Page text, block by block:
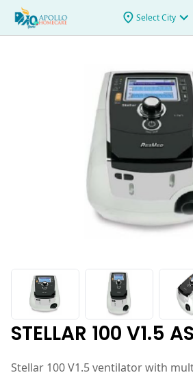
Select City
>STELLAR 100 V1.5 ASIA PAC
STELLAR 100 V1.5
Stellar 100 V1.5 ventilator with